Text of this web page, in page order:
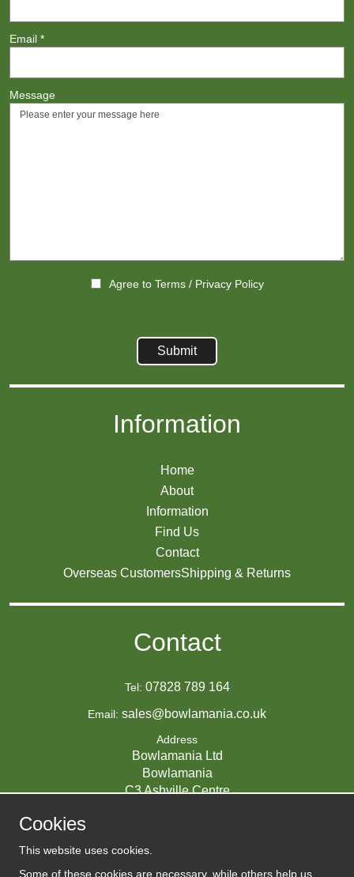
Email *
Message
Agree to Terms/ Privacy Policy
Information
Home
About
Information
Find Us
Contact
Overseas CustomersShipping & Returns
Contact
Tel: 07828 789 164
Email: sales@bowlamania.co.uk
Address
Bowlamania Ltd
Bowlamania
C3 Ashville Centre
Cookies
This website uses cookies.
Some of these cookies are necessary, while others help us